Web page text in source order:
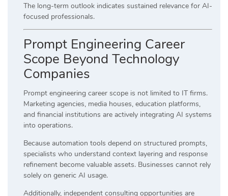
The long-term outlook indicates sustained relevance for AI-
focused professionals.
Prompt Engineering Career
Scope Beyond Technology
Companies
Prompt engineering career scope is not limited to IT firms.
Marketing agencies, media houses, education platforms,
and financial institutions are actively integrating AI systems
into operations.
Because automation tools depend on structured prompts,
specialists who understand context layering and response
refinement become valuable assets. Businesses cannot rely
solely on generic AI usage.
Additionally, independent consulting opportunities are